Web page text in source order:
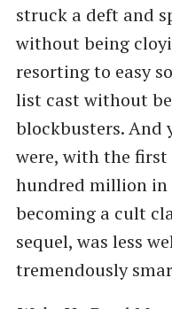
struck a deft and
without being
resorting to easy
list cast without
blockbusters. And
were, with the
hundred million in
becoming a cult
sequel, was less
tremendously